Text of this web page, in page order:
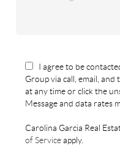
I agree to be
Group via call, email,
at any time or click the
Message and data rates
Carolina Garcia Real
of Serviceapply.